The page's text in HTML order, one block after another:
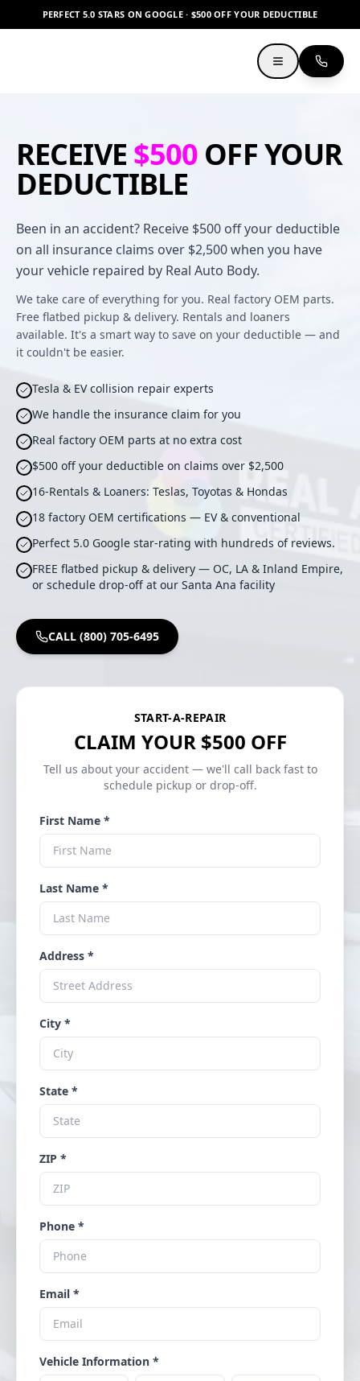
PERFECT 5.0 STARS ON GOOGLE · $500 OFF YOUR DEDUCTIBLE
RECEIVE $500 OFF YOUR
DEDUCTIBLE
Been in an accident? Receive $500 off your deductible
on all insurance claims over $2,500 when you have
your vehicle repaired by Real Auto Body.
We take care of everything for you. Real factory OEM parts.
Free flatbed pickup & delivery. Rentals and loaners
available. It's a smart way to save on your deductible — and
it couldn't be easier.
Tesla & EV collision repair experts
We handle the insurance claim for you
Real factory OEM parts at no extra cost
$500 off your deductible on claims over $2,500
16-Rentals & Loaners: Teslas, Toyotas & Hondas
18 factory OEM certifications — EV & conventional
Perfect 5.0 Google star-rating with hundreds of reviews.
FREE flatbed pickup & delivery — OC, LA & Inland Empire,
or schedule drop-off at our Santa Ana facility
CALL (800) 705-6495
START-A-REPAIR
CLAIM YOUR $500 OFF
Tell us about your accident — we'll call back fast to
schedule pickup or drop-off.
First Name *
Last Name *
Address *
City *
State *
ZIP *
Phone *
Email *
Vehicle Information *